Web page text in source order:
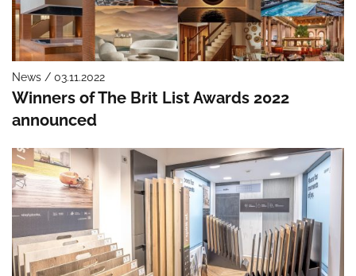
News / 03.11.2022
Winners of The Brit List Awards 2022
announced